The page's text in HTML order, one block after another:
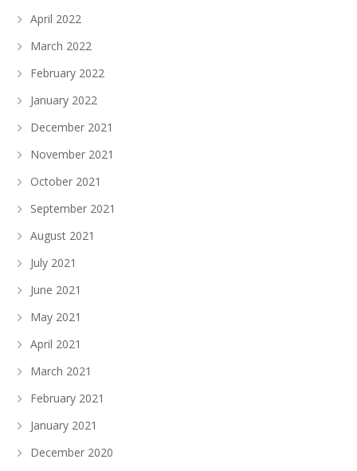
April 2022
March 2022
February 2022
January 2022
December 2021
November 2021
October 2021
September 2021
August 2021
July 2021
June 2021
May 2021
April 2021
March 2021
February 2021
January 2021
December 2020